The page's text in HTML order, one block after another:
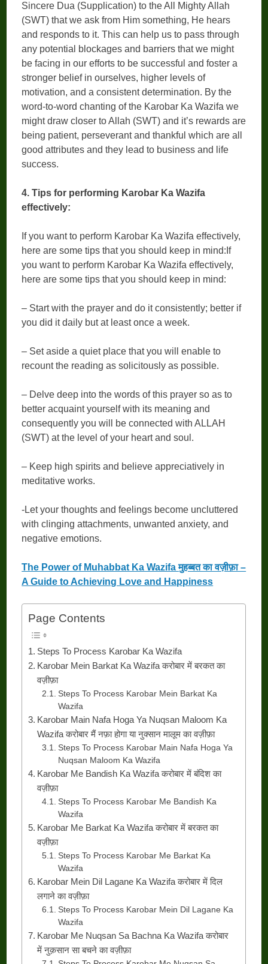
Sincere Dua (Supplication) to the All Mighty Allah
(SWT) that we ask from Him something, He hears
and responds to it. This can help us to pass through
any potential blockages and barriers that we might
be facing in our efforts to be successful and foster a
stronger belief in ourselves, higher levels of
motivation, and a consistent determination. By the
word-to-word chanting of the Karobar Ka Wazifa we
might draw closer to Allah (SWT) and it’s rewards are
being patient, perseverant and thankful which are all
good attributes and they lead to business and life
success.
4. Tips for performing Karobar Ka Wazifa
effectively:
If you want to perform Karobar Ka Wazifa effectively,
here are some tips that you should keep in mind:If
you want to perform Karobar Ka Wazifa effectively,
here are some tips that you should keep in mind:
– Start with the prayer and do it consistently; better if
you did it daily but at least once a week.
– Set aside a quiet place that you will enable to
recount the reading as solicitously as possible.
– Delve deep into the words of this prayer so as to
better acquaint yourself with its meaning and
consequently you will be connected with ALLAH
(SWT) at the level of your heart and soul.
– Keep high spirits and believe appreciatively in
meditative works.
-Let your thoughts and feelings become uncluttered
with clinging attachments, unwanted anxiety, and
negative emotions.
The Power of Muhabbat Ka Wazifa मुहब्बत का वज़ीफ़ा –
A Guide to Achieving Love and Happiness
Page Contents
Steps To Process Karobar Ka Wazifa
Karobar Mein Barkat Ka Wazifa करोबार में बरकत का
वज़ीफ़ा
Steps To Process Karobar Mein Barkat Ka
Wazifa
Karobar Main Nafa Hoga Ya Nuqsan Maloom Ka
Wazifa करोबार मैं नफ़ा होगा या नुक्सान मालूम का वज़ीफ़ा
Steps To Process Karobar Main Nafa Hoga Ya
Nuqsan Maloom Ka Wazifa
Karobar Me Bandish Ka Wazifa करोबार में बंदिश का
वज़ीफ़ा
Steps To Process Karobar Me Bandish Ka
Wazifa
Karobar Me Barkat Ka Wazifa करोबार में बरकत का
वज़ीफ़ा
Steps To Process Karobar Me Barkat Ka
Wazifa
Karobar Mein Dil Lagane Ka Wazifa करोबार में दिल
लगाने का वज़ीफ़ा
Steps To Process Karobar Mein Dil Lagane Ka
Wazifa
Karobar Me Nuqsan Sa Bachna Ka Wazifa करोबार
में नुक़सान सा बचने का वज़ीफ़ा